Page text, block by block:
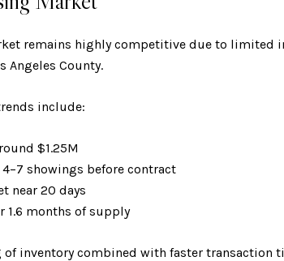
remains highly competitive due to limited
Angeles County.
include:
$1.25M
showings before contract
near 20 days
1.6 months of supply
inventory combined with faster